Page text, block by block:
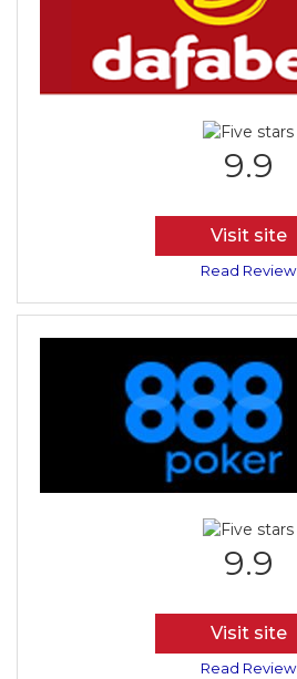
9.9
Visit site
Read Review
9.9
Visit site
Read Review